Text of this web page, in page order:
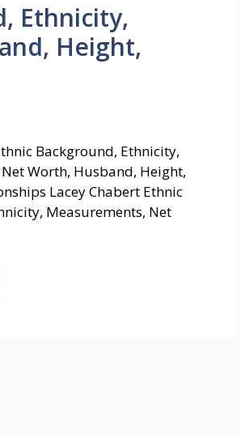
Ethnicity,
Height,
Background, Ethnicity,
Worth, Husband, Height,
Lacey Chabert Ethnic
Measurements, Net